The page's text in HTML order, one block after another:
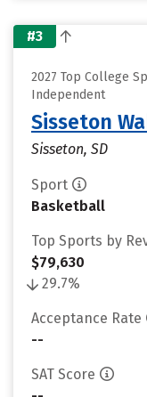
#3
2027 Top College
Independent
Sisseton
Sisseton, SD
Sport
Basketball
Top Sports by
$79,630
29.7%
Acceptance Rate
--
SAT Score